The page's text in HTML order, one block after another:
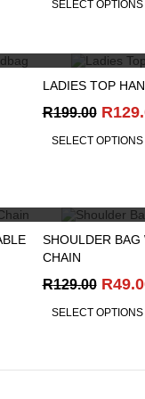
was:
SELECT OPTIONS
LADIES TOP
R199.00
was:
R
SELECT OPTIONS
SHOULDER BAG
CHAIN
R129.00
was:
R
SELECT OPTIONS